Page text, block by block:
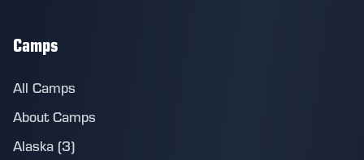
Camps
All Camps
About Camps
Alaska (3)